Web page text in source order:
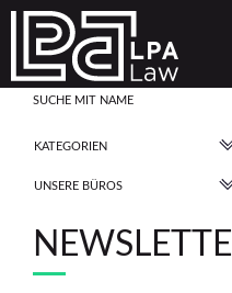
KATEGORIEN
UNSERE BÜROS